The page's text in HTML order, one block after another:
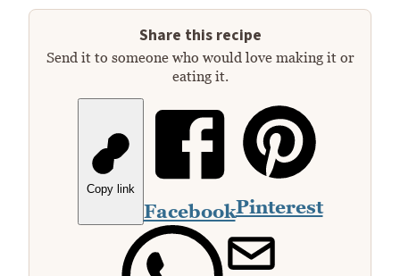
Share this recipe
Send it to someone who would love making it or
eating it.
Copy link
FacebookPinterest